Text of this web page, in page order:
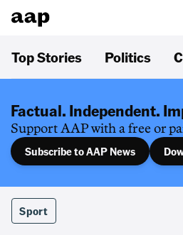
Top Stories Politics
Factual. Independent.
Support AAP with a free or
Subscribe to AAP News
Sport